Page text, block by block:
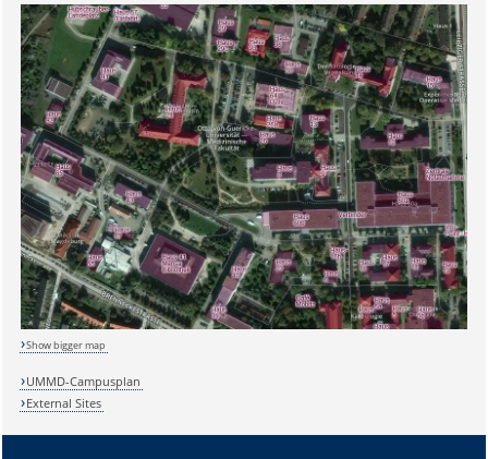
Show bigger map
UMMD-Campusplan
External Sites